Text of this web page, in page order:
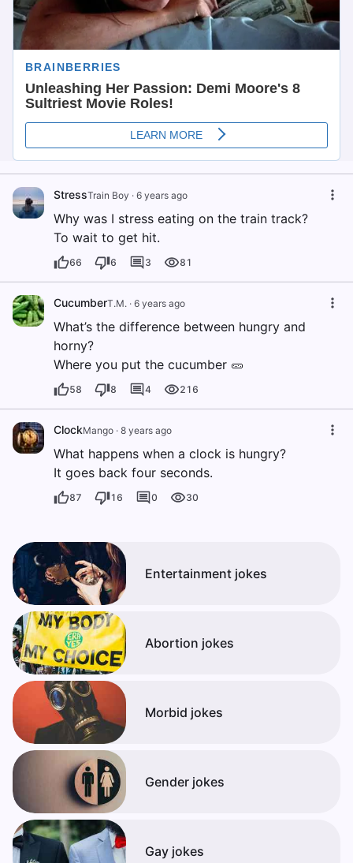
StressTrain Boy · 6 years ago
Why was I stress eating on the train track?
To wait to get hit.
66 6 3 81
CucumberT.M. · 6 years ago
What’s the difference between hungry and
horny?
Where you put the cucumber 🥒
58 8 4 216
ClockMango · 8 years ago
What happens when a clock is hungry?
It goes back four seconds.
87 16 0 30
Entertainment jokes
Abortion jokes
Morbid jokes
Gender jokes
Gay jokes